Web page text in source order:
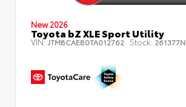
New 2026
Toyota bZ XLE Sport Utility
VIN:JTMBCAEB0TA012762 Stock: 261377N